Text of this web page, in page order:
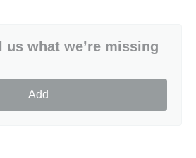
us what we’re missing
Add